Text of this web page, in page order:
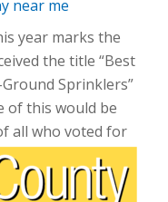
year marks the
the title “Best
Sprinklers”
of this would be
all who voted for